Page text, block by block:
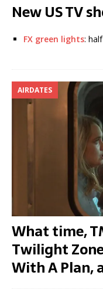
New US TV
FX green lights:
AIRDATES
What time,
Twilight
With A Plan,